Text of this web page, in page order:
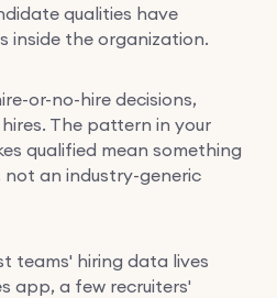
qualities have
inside the organization.
or-no-hire decisions,
The pattern in your
qualified mean something
an industry-generic
teams' hiring data lives
app, a few recruiters'